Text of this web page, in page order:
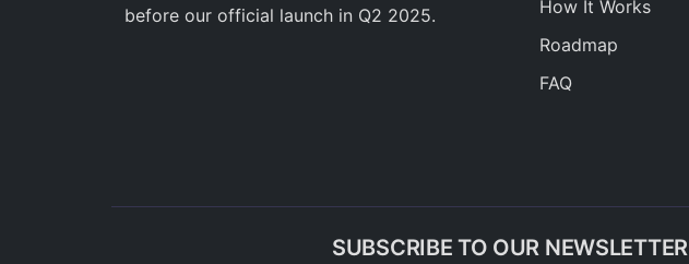
before our official launch in Q2 2025.
How It Works
Roadmap
FAQ
SUBSCRIBE TO OUR NEWSLETTER